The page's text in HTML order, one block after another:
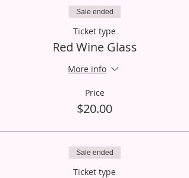
Sale ended
Ticket type
Red Wine Glass
More info
Price
$20.00
Sale ended
Ticket type